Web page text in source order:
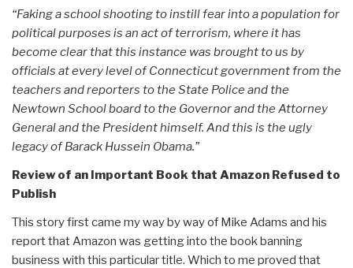
“Faking a school shooting to instill fear into a population for
political purposes is an act of terrorism, where it has
become clear that this instance was brought to us by
officials at every level of Connecticut government from the
teachers and reporters to the State Police and the
Newtown School board to the Governor and the Attorney
General and the President himself. And this is the ugly
legacy of Barack Hussein Obama.”
Review of an Important Book that Amazon Refused to
Publish
This story first came my way by way of Mike Adams and his
report that Amazon was getting into the book banning
business with this particular title. Which to me proved that